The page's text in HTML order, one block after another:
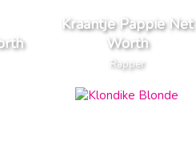
Kraantje Pappie Net
Worth
Rapper